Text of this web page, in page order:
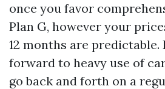
once you favor
Plan G, however your
12 months are
forward to heavy use of
go back and forth on a